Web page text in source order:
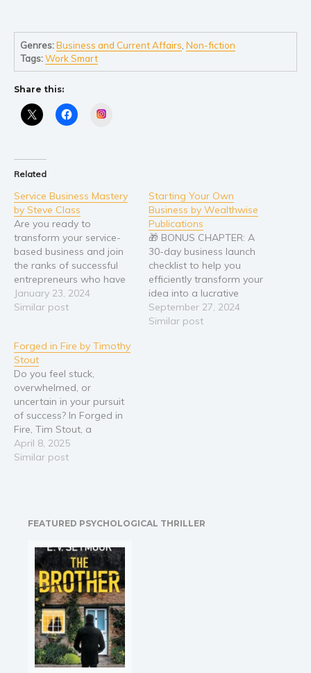
Genres:Business and Current Affairs ,Non-fiction
Tags:Work Smart
Share this:
Related
Service Business Mastery
by Steve Class
Are you ready to
transform your service-
based business and join
the ranks of successful
entrepreneurs who have
achieved genuine
achievement? In the world
there's lived experience.
Steve Class represents
the latter. Having
successfully scaled three
distinct service-based
businesses past the
million-dollar mark, Class
knows…
January 23, 2024
Similar post
Starting Your Own
Business by Wealthwise
Publications
🎁 BONUS CHAPTER: A
30-day business launch
checklist to help you
efficiently transform your
idea into a lucrative
reality. 🔥 Transform Your
Big Ideas into a Thriving
September 27, 2024
Similar post
Forged in Fire by Timothy
Stout
Do you feel stuck,
overwhelmed, or
uncertain in your pursuit
of success? In Forged in
Fire, Tim Stout, a
seasoned entrepreneur
and former professional
merges the grit of a
of a business leader,
showing…
April 8, 2025
Similar post
FEATURED PSYCHOLOGICAL THRILLER